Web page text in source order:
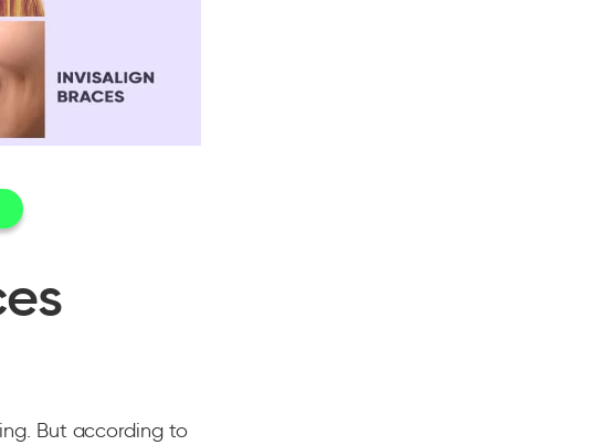
But according to